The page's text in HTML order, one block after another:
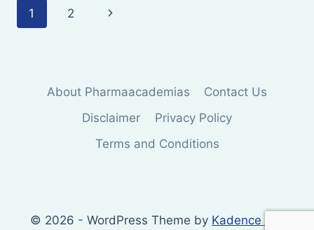
Page
1 2
Next
About Pharmaacademias
Contact Us
Disclaimer
Privacy Policy
Terms and Conditions
© 2026 - WordPress Theme by Kadence WP